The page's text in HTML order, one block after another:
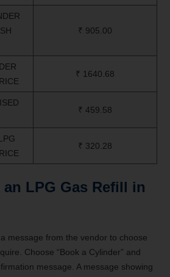
₹ 905.00
₹ 1640.68
₹ 459.58
₹ 320.28
LPG Gas Refill in
message from the vendor to choose
Choose “Book a Cylinder” and
message. A message showing